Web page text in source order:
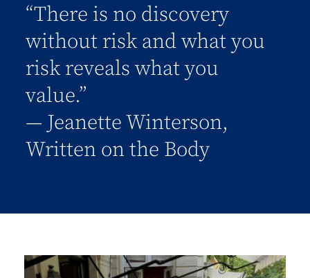
“There is no discovery
without risk and what you
risk reveals what you
value.”
― Jeanette Winterson,
Written on the Body